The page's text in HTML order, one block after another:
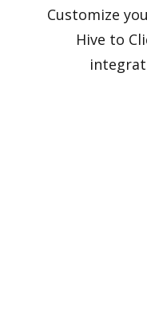
Customize
Hive to